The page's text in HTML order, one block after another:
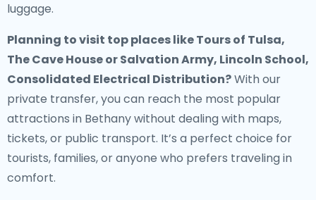
luggage.
Planning to visit top places like Tours of Tulsa,
The Cave House or Salvation Army, Lincoln School,
Consolidated Electrical Distribution?With our
private transfer, you can reach the most popular
attractions in Bethany without dealing with maps,
tickets, or public transport. It’s a perfect choice for
tourists, families, or anyone who prefers traveling in
comfort.